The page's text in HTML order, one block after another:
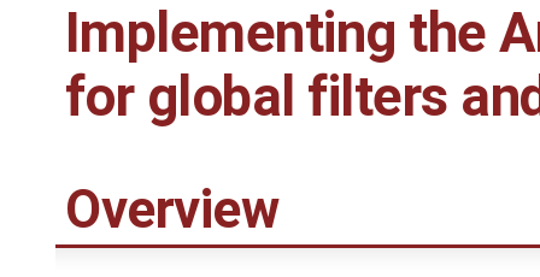
Implementing the
for global filters
Overview